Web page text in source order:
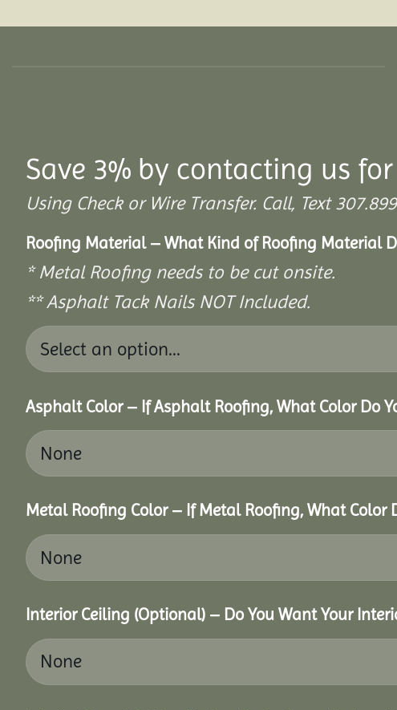
Save 3% by contacting us
Using Check or Wire Transfer. Call, Text
Roofing Material – What Kind of Roofing Material
* Metal Roofing needs to be cut onsite.
** Asphalt Tack Nails NOT Included.
Asphalt Color – If Asphalt Roofing, What Color Do
Metal Roofing Color – If Metal Roofing, What Color
Interior Ceiling (Optional) – Do You Want Your